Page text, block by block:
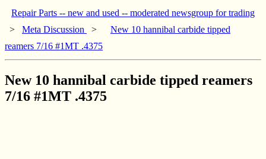
Repair Parts -- new and used -- moderated newsgroup for trading
> Meta Discussion >
New 10 hannibal carbide tipped
reamers 7/16 #1MT .4375
New 10 hannibal carbide tipped reamers
7/16 #1MT .4375